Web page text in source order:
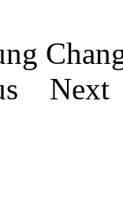
Next